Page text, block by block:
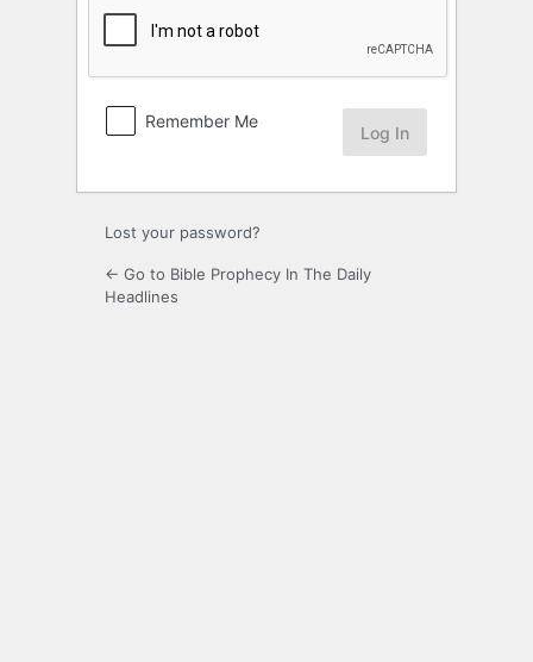
Remember Me
Lost your password?
← Go to Bible Prophecy In The Daily
Headlines